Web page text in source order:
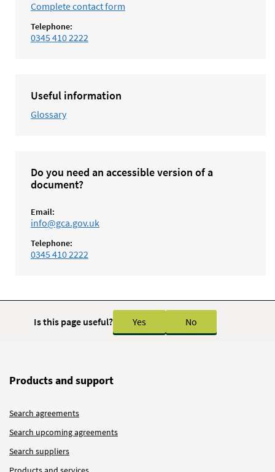
Complete contact form
Telephone:
0345 410 2222
Useful information
Glossary
Do you need an accessible version of a
document?
Email:
info@gca.gov.uk
Telephone:
0345 410 2222
Is this page useful? Yes No
Products and support
Search agreements
Search upcoming agreements
Search suppliers